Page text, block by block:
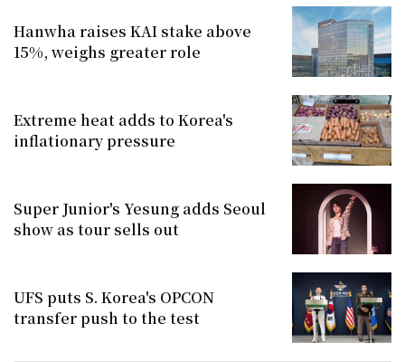
Hanwha raises KAI stake above
15%, weighs greater role
Extreme heat adds to Korea's
inflationary pressure
Super Junior's Yesung adds Seoul
show as tour sells out
UFS puts S. Korea's OPCON
transfer push to the test